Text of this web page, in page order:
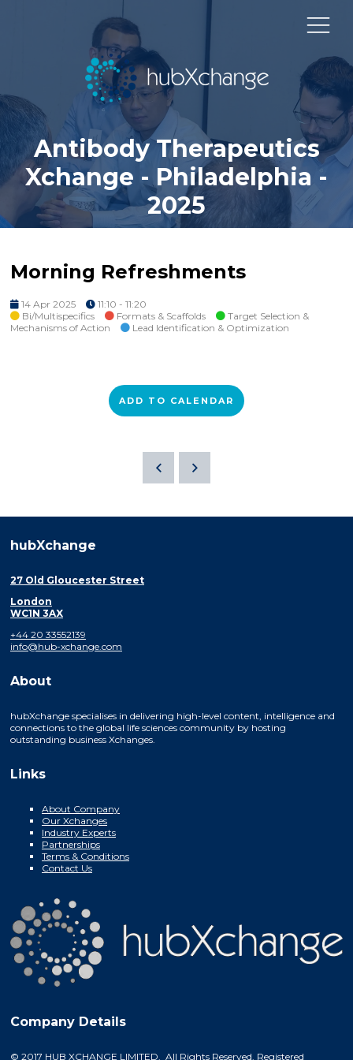
Antibody Therapeutics
Xchange - Philadelphia -
2025
Morning Refreshments
14 Apr 2025
11:10 - 11:20
Bi/Multispecifics
Formats & Scaffolds
Target Selection &
Mechanisms of Action
Lead Identification & Optimization
ADD TO CALENDAR
hubXchange
27 Old Gloucester Street
London
WC1N 3AX
+44 20 33552139
info@hub-xchange.com
About
hubXchange specialises in delivering high-level content, intelligence and
connections to the global life sciences community by hosting
outstanding business Xchanges.
Links
About Company
Our Xchanges
Industry Experts
Partnerships
Terms & Conditions
Contact Us
Company Details
© 2017 HUB XCHANGE LIMITED. All Rights Reserved. Registered